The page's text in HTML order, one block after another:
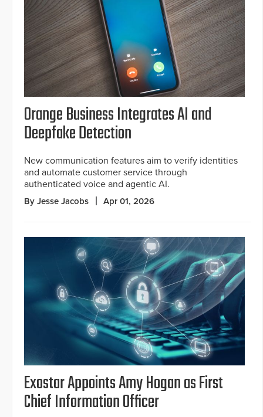
Orange Business Integrates AI and
Deepfake Detection
New communication features aim to verify identities
and automate customer service through
authenticated voice and agentic AI.
By Jesse Jacobs Apr 01, 2026
Exostar Appoints Amy Hogan as First
Chief Information Officer